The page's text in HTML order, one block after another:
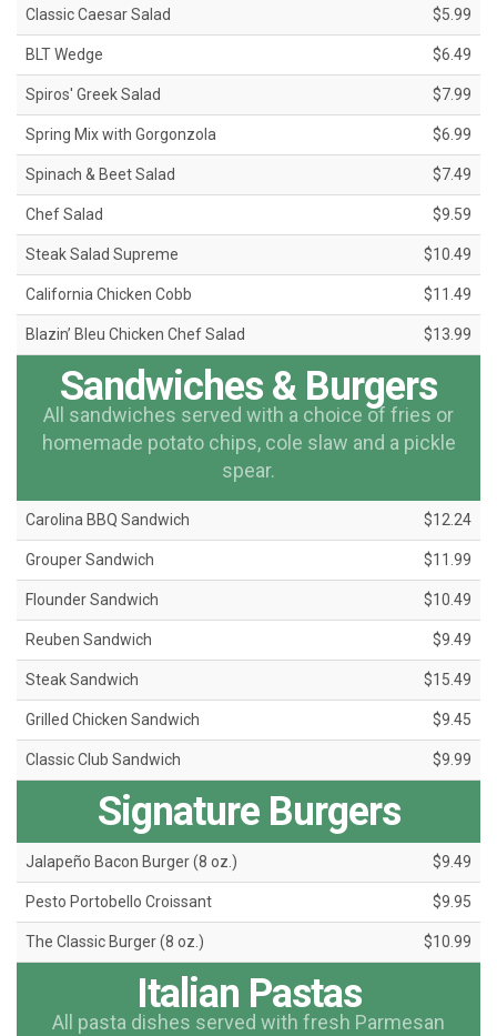
Classic Caesar Salad $5.99
BLT Wedge $6.49
Spiros' Greek Salad $7.99
Spring Mix with Gorgonzola $6.99
Spinach & Beet Salad $7.49
Chef Salad $9.59
Steak Salad Supreme $10.49
California Chicken Cobb $11.49
Blazin’ Bleu Chicken Chef Salad $13.99
Sandwiches & Burgers
All sandwiches served with a choice of fries or
homemade potato chips, cole slaw and a pickle
spear.
Carolina BBQ Sandwich $12.24
Grouper Sandwich $11.99
Flounder Sandwich $10.49
Reuben Sandwich $9.49
Steak Sandwich $15.49
Grilled Chicken Sandwich $9.45
Classic Club Sandwich $9.99
Signature Burgers
Jalapeño Bacon Burger (8 oz.) $9.49
Pesto Portobello Croissant $9.95
The Classic Burger (8 oz.) $10.99
Italian Pastas
All pasta dishes served with fresh Parmesan